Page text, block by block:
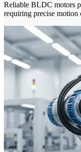
Reliable BLDC motors
requiring precise